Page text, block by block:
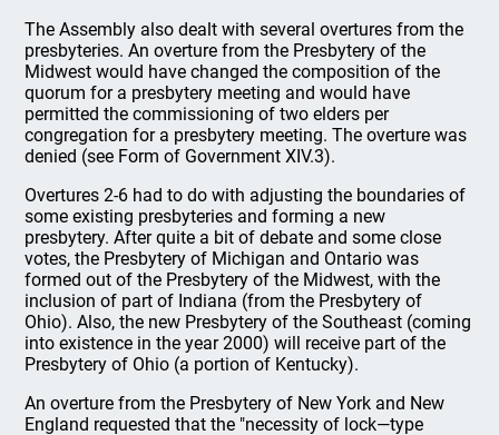
The Assembly also dealt with several overtures from the
presbyteries. An overture from the Presbytery of the
Midwest would have changed the composition of the
quorum for a presbytery meeting and would have
permitted the commissioning of two elders per
congregation for a presbytery meeting. The overture was
denied (see Form of Government XIV.3).
Overtures 2-6 had to do with adjusting the boundaries of
some existing presbyteries and forming a new
presbytery. After quite a bit of debate and some close
votes, the Presbytery of Michigan and Ontario was
formed out of the Presbytery of the Midwest, with the
inclusion of part of Indiana (from the Presbytery of
Ohio). Also, the new Presbytery of the Southeast (coming
into existence in the year 2000) will receive part of the
Presbytery of Ohio (a portion of Kentucky).
An overture from the Presbytery of New York and New
England requested that the "necessity of lock—type